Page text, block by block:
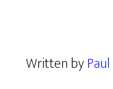
Written byPaul